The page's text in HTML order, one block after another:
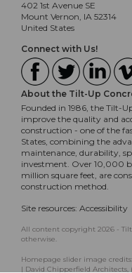
402 1st Avenue SE
Mount Vernon, IA 52314
United States
Connect with Us!
About the Tilt-Up
Founded in 1986, the Tilt-
improve the quality and
construction - one of the
States, combining the
maintenance, durability,
investment. Over 10,000
million square feet, are
construction method.
Site resources: Accessibility
All content copyright 2026 -
otherwise.
Homepage slider image
| David Chipperfield